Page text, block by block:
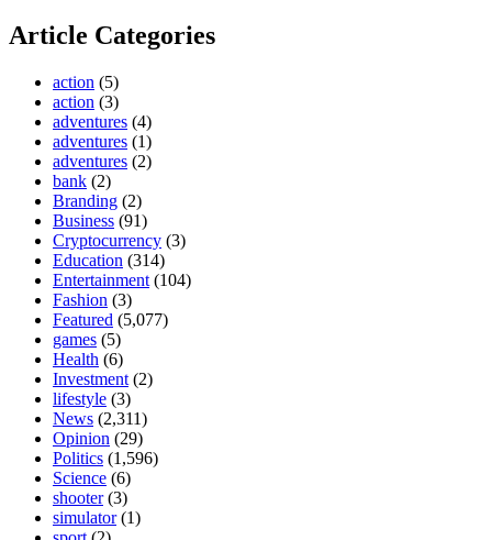
Article Categories
action (5)
action (3)
adventures (4)
adventures (1)
adventures (2)
bank (2)
Branding (2)
Business (91)
Cryptocurrency (3)
Education (314)
Entertainment (104)
Fashion (3)
Featured (5,077)
games (5)
Health (6)
Investment (2)
lifestyle (3)
News (2,311)
Opinion (29)
Politics (1,596)
Science (6)
shooter(3)
simulator(1)